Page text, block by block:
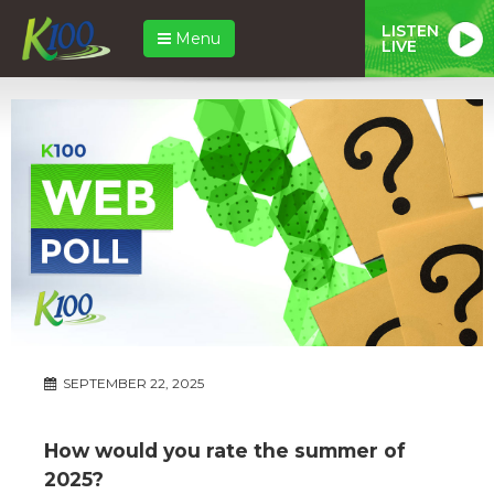
Menu LISTEN
LIVE
SEPTEMBER 22, 2025
How would you rate the summer of
2025?